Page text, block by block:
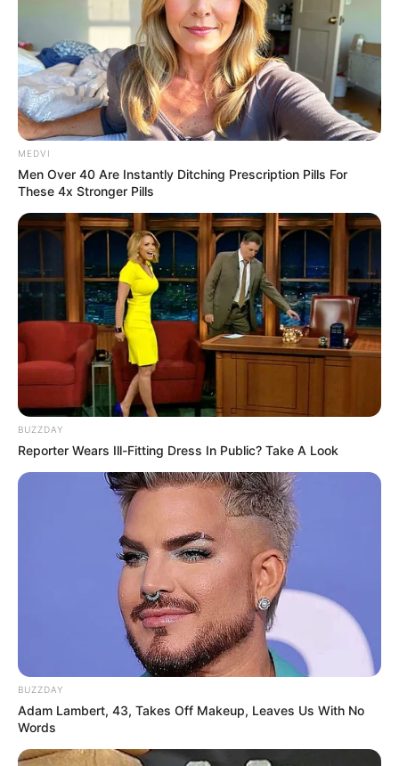
MEDVI
Men Over 40 Are Instantly Ditching Prescription Pills For
These 4x Stronger Pills
BUZZDAY
Reporter Wears Ill-Fitting Dress In Public? Take A Look
BUZZDAY
Adam Lambert, 43, Takes Off Makeup, Leaves Us With No
Words